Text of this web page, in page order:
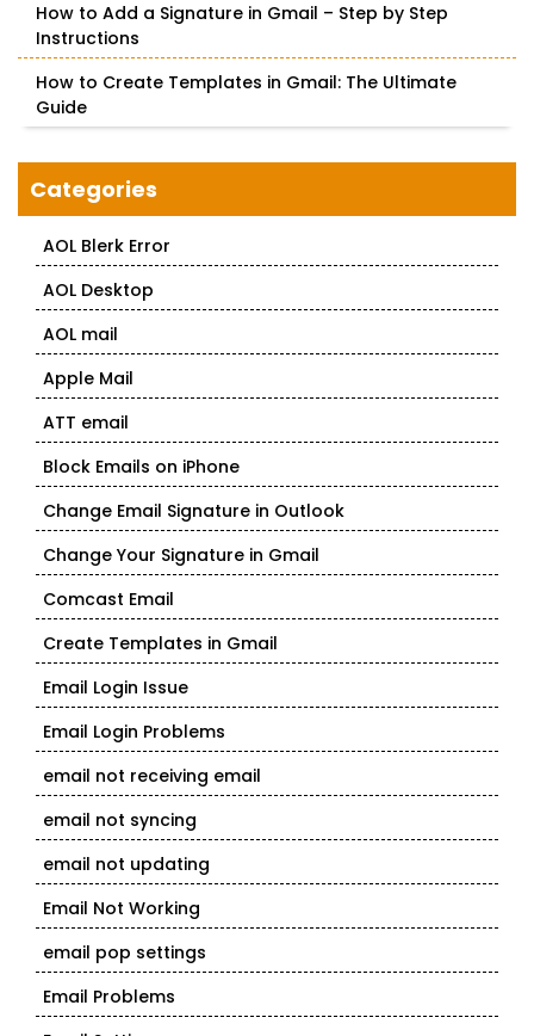
How to Add a Signature in Gmail – Step by Step
Instructions
How to Create Templates in Gmail: The Ultimate
Guide
Categories
AOL Blerk Error
AOL Desktop
AOL mail
Apple Mail
ATT email
Block Emails on iPhone
Change Email Signature in Outlook
Change Your Signature in Gmail
Comcast Email
Create Templates in Gmail
Email Login Issue
Email Login Problems
email not receiving email
email not syncing
email not updating
Email Not Working
email pop settings
Email Problems